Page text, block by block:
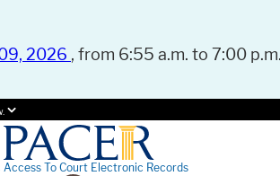
2026 , from 6:55 a.m. to 7:00
Access To Court Electronic Records